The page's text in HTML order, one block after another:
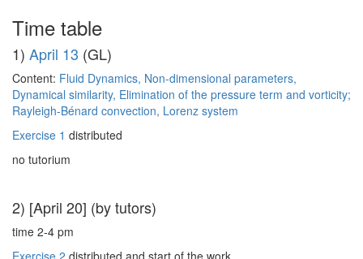
Time table
1) April 13 (GL)
Content: Fluid Dynamics, Non-dimensional parameters,
Dynamical similarity, Elimination of the pressure term and vorticity;
Rayleigh-Bénard convection, Lorenz system
Exercise 1 distributed
no tutorium
2) [April 20] (by tutors)
time 2-4 pm
Exercise 2 distributed and start of the work